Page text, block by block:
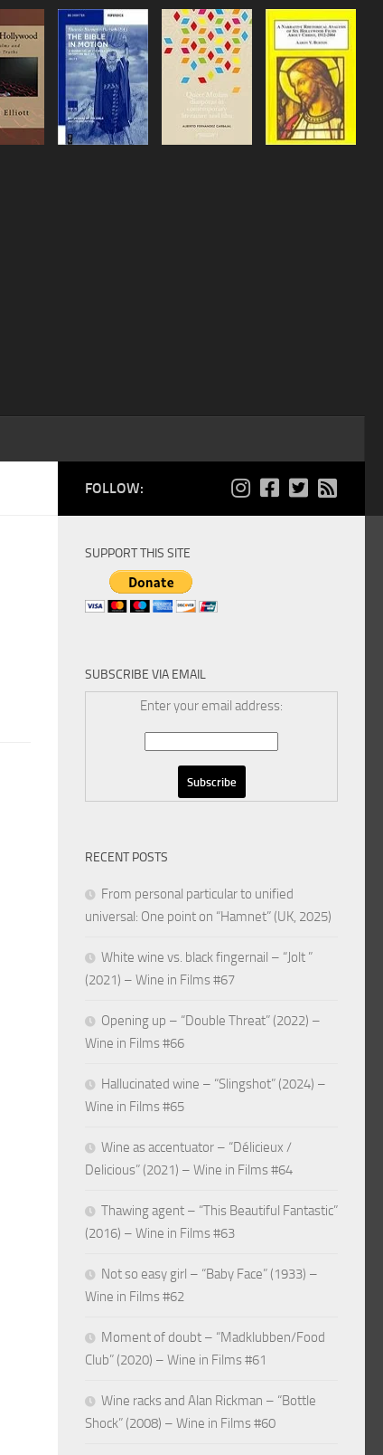
FOLLOW:
SUPPORT THIS SITE
SUBSCRIBE VIA EMAIL
Enter your email address:
RECENT POSTS
From personal particular to unified
universal: One point on “Hamnet” (UK, 2025)
White wine vs. black fingernail – “Jolt ”
(2021) – Wine in Films #67
Opening up – “Double Threat” (2022) –
Wine in Films #66
Hallucinated wine – “Slingshot” (2024) –
Wine in Films #65
Wine as accentuator – “Délicieux /
Delicious” (2021) – Wine in Films #64
Thawing agent – “This Beautiful Fantastic”
(2016) – Wine in Films #63
Not so easy girl – “Baby Face” (1933) –
Wine in Films #62
Moment of doubt – “Madklubben/Food
Club” (2020) – Wine in Films #61
Wine racks and Alan Rickman – “Bottle
Shock” (2008) – Wine in Films #60